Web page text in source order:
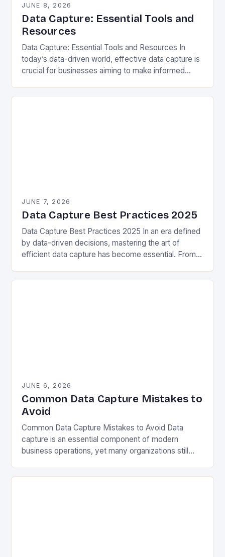
JUNE 8, 2026
Data Capture: Essential Tools and
Resources
Data Capture: Essential Tools and Resources In
today’s data-driven world, effective data capture is
crucial for businesses aiming to make informed
JUNE 7, 2026
Data Capture Best Practices 2025
Data Capture Best Practices 2025 In an era defined
by data-driven decisions, mastering the art of
efficient data capture has become essential. From
JUNE 6, 2026
Common Data Capture Mistakes to
Avoid
Common Data Capture Mistakes to Avoid Data
capture is an essential component of modern
business operations, yet many organizations still